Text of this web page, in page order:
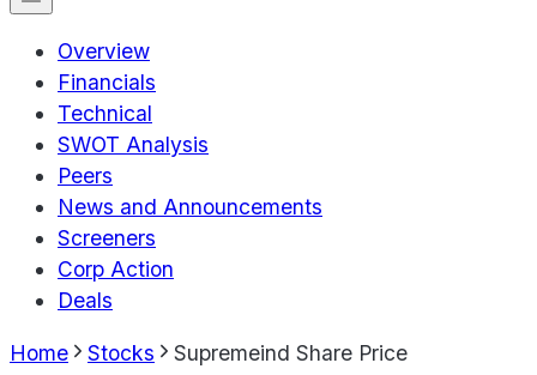
Overview
Financials
Technical
SWOT Analysis
Peers
News and Announcements
Screeners
Corp Action
Deals
Home Stocks Supremeind Share Price